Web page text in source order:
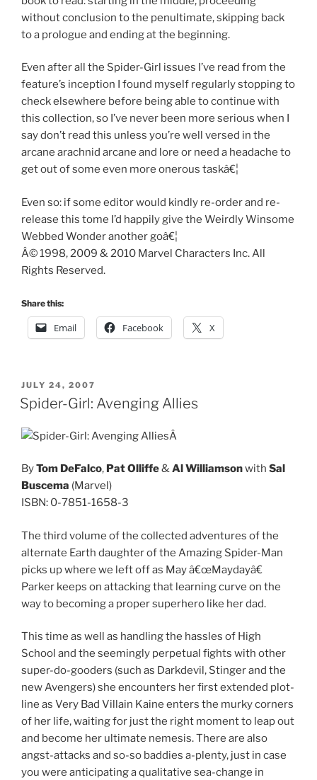
without conclusion to the penultimate, skipping back
to a prologue and ending at the beginning.
Even after all the Spider-Girl issues I’ve read from the
feature’s inception I found myself regularly stopping to
check elsewhere before being able to continue with
this collection, so I’ve never been more serious when I
say don’t read this unless you’re well versed in the
arcane arachnid arcane and lore or need a headache to
get out of some even more onerous taskâ€¦
Even so: if some editor would kindly re-order and re-
release this tome I’d happily give the Weirdly Winsome
Webbed Wonder another goâ€¦
Â© 1998, 2009 & 2010 Marvel Characters Inc. All
Rights Reserved.
Share this:
Email Facebook X
POSTED
ON
JULY 24, 2007
Spider-Girl: Avenging Allies
Â
ByTom DeFalco, Pat Olliffe&Al Williamsonwith Sal
Buscema (Marvel)
ISBN: 0-7851-1658-3
The third volume of the collected adventures of the
alternate Earth daughter of the Amazing Spider-Man
picks up where we left off as May â€œMaydayâ€
Parker keeps on attacking that learning curve on the
way to becoming a proper superhero like her dad.
This time as well as handling the hassles of High
School and the seemingly perpetual fights with other
super-do-gooders (such as Darkdevil, Stinger and the
new Avengers) she encounters her first extended plot-
line as Very Bad Villain Kaine enters the murky corners
of her life, waiting for just the right moment to leap out
and become her ultimate nemesis. There are also
angst-attacks and so-so baddies a-plenty, just in case
you were anticipating a qualitative sea-change in